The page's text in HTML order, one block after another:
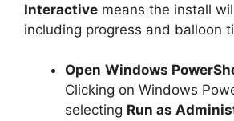
Interactive means the install
including progress and balloon
Open Windows
Clicking on Windows
selecting Run as